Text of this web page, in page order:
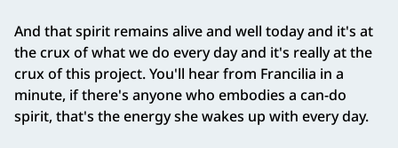
And that spirit remains alive and well today and it's at
the crux of what we do every day and it's really at the
crux of this project. You'll hear from Francilia in a
minute, if there's anyone who embodies a can‑do
spirit, that's the energy she wakes up with every day.